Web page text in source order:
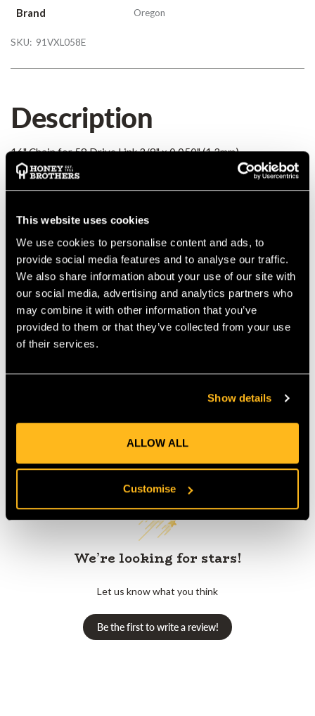
This website uses cookies
We use cookies to personalise content and ads, to
provide social media features and to analyse our traffic.
We also share information about your use of our site with
our social media, advertising and analytics partners who
may combine it with other information that you’ve
provided to them or that they’ve collected from your use
of their services.
Show details
ALLOW ALL
Customise
Brand Oregon
SKU: 91VXL058E
Description
16" Chain for 58 Drive Link 3/8" x 0.050" (1.3mm)
Details
MANUFACTURER PART NUMBER:
COUNTRY OF MANUFACTURE: GB
IA: 0-0-
Product Reviews
Customer Reviews
We’re looking for stars!
Let us know what you think
Be the first to write a review!